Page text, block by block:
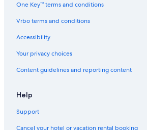
One Key™ terms and conditions
Vrbo terms and conditions
Accessibility
Your privacy choices
Content guidelines and reporting content
Help
Support
Cancel your hotel or vacation rental booking